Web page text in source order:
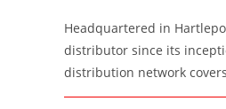
Headquartered in
distributor since its
distribution network